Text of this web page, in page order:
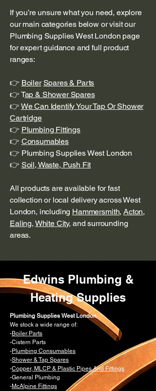
If you’re unsure what you need, explore
our main categories below or visit our
Plumbing Supplies West London page
for expert guidance and full product
ranges:
👉 Boiler Spares & Parts
👉 Tap & Shower Spares
👉 We Can Identify Your Tap Or Shower
Cartridge
👉 Plumbing Fittings
👉 Consumables
👉 Plumbing Supplies West London
👉 Soil, Waste, Push Fit
All products are available for fast
collection or local delivery across West
London, including Hammersmith,Acton,
Ealing, White City, and surrounding
areas.
Edwins Plumbing &
Heating Supplies
Plumbing Supplies West London
We stock a wide range of:
-Boiler Parts
-Cistern Parts
-Plumbing Consumables
-Shower & Tap Spares
-Copper, MLCP & Plastic Pipes And Fittings
-General Plumbing
-McAlpine Fittings